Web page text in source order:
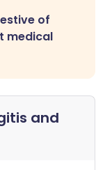
of
medical
and